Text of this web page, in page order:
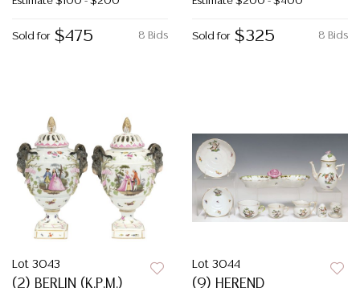
8 Bids
Sold for $475 8 Bids
Sold for $325
Lot 3043
(2) BERLIN (K.P.M.)
Lot 3044
(9) HEREND